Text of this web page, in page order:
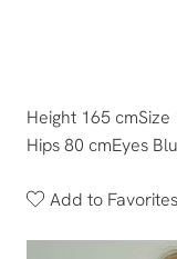
Height 165 cmSize
Hips 80 cmEyes
Add to Favorites